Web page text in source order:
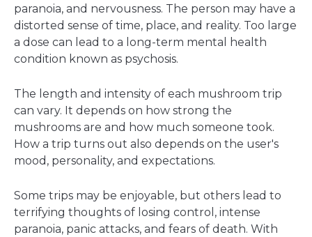
paranoia, and nervousness. The person may have a
distorted sense of time, place, and reality. Too large
a dose can lead to a long-term mental health
condition known as psychosis.
The length and intensity of each mushroom trip
can vary. It depends on how strong the
mushrooms are and how much someone took.
How a trip turns out also depends on the user's
mood, personality, and expectations.
Some trips may be enjoyable, but others lead to
terrifying thoughts of losing control, intense
paranoia, panic attacks, and fears of death. With